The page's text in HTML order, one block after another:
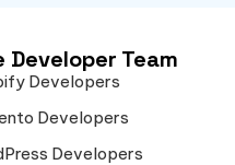
Developer Team
Developers
Developers
Developers